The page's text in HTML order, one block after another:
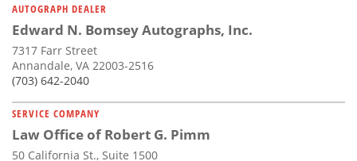
AUTOGRAPH DEALER
Edward N. Bomsey Autographs, Inc.
7317 Farr Street
Annandale, VA 22003-2516
(703) 642-2040
SERVICE COMPANY
Law Office of Robert G. Pimm
50 California St., Suite 1500